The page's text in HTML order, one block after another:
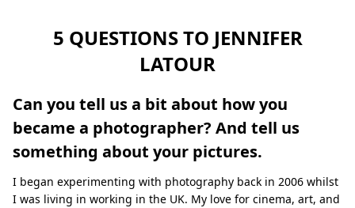
5 QUESTIONS TO JENNIFER
LATOUR
Can you tell us a bit about how you
became a photographer? And tell us
something about your pictures.
I began experimenting with photography back in 2006 whilst
I was living in working in the UK. My love for cinema, art, and